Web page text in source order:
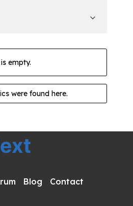
empty.
were found here.
Blog Contact